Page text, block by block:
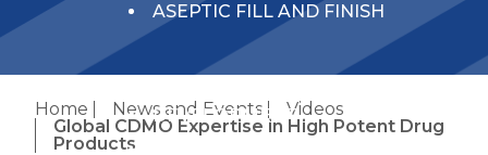
ASEPTIC FILL AND FINISH
DEVELOPMENT
Home News and Events
Videos
Global CDMO Expertise in High Potent Drug
Products